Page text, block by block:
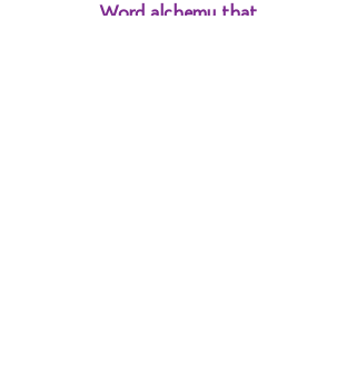
Word alchemy that